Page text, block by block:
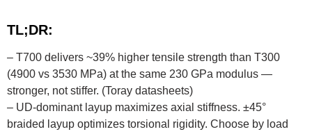
TL;DR:
– T700 delivers ~39% higher tensile strength than T300
(4900 vs 3530 MPa) at the same 230 GPa modulus —
stronger, not stiffer. (Toray datasheets)
– UD-dominant layup maximizes axial stiffness. ±45°
braided layup optimizes torsional rigidity. Choose by load